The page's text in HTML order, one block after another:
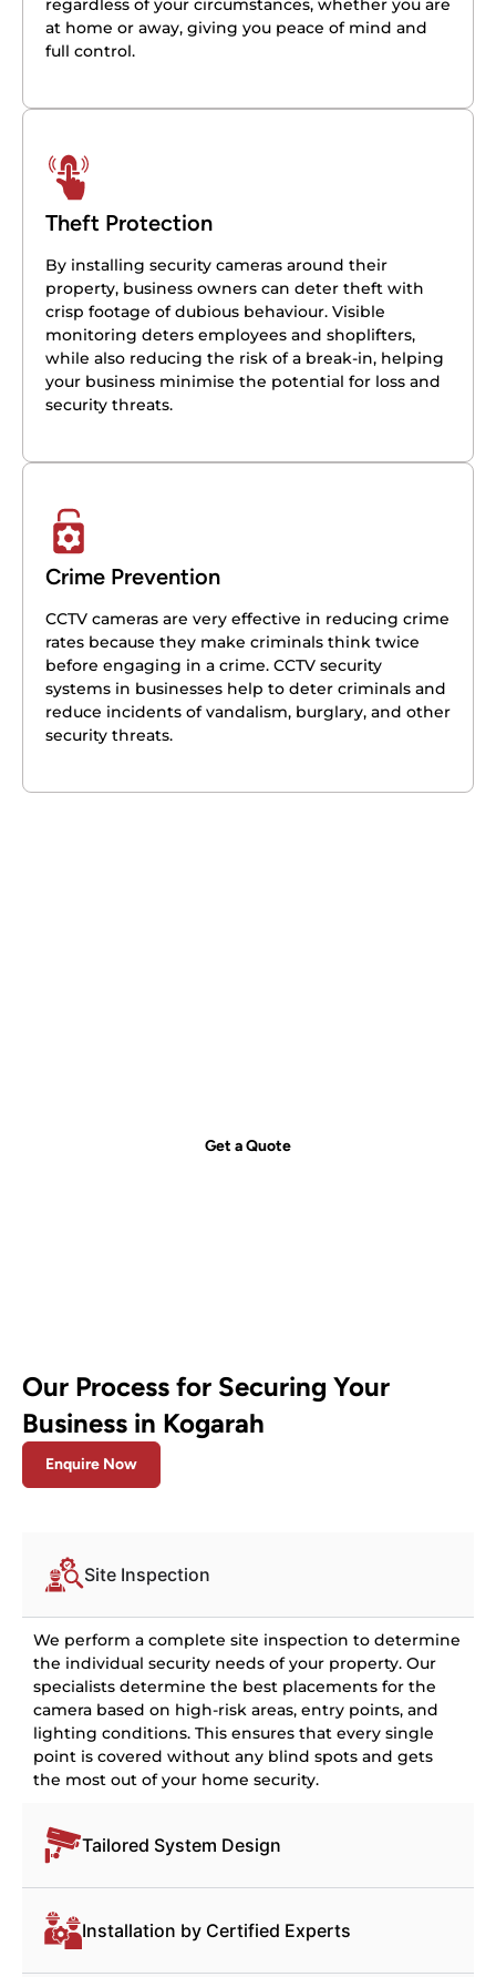
regardless of your circumstances, whether you are
at home or away, giving you peace of mind and
full control.
Theft Protection
By installing security cameras around their
property, business owners can deter theft with
crisp footage of dubious behaviour. Visible
monitoring deters employees and shoplifters,
while also reducing the risk of a break-in, helping
your business minimise the potential for loss and
security threats.
Crime Prevention
CCTV cameras are very effective in reducing crime
rates because they make criminals think twice
before engaging in a crime. CCTV security
systems in businesses help to deter criminals and
reduce incidents of vandalism, burglary, and other
security threats.
Get a Quote
Our Process for Securing Your
Business in Kogarah
Enquire Now
Site Inspection
We perform a complete site inspection to determine
the individual security needs of your property. Our
specialists determine the best placements for the
camera based on high-risk areas, entry points, and
lighting conditions. This ensures that every single
point is covered without any blind spots and gets
the most out of your home security.
Tailored System Design
Installation by Certified Experts